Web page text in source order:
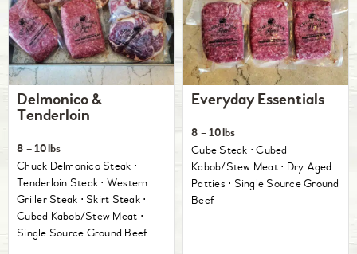
Delmonico &
Tenderloin
8 – 10lbs
Chuck Delmonico Steak ⋅
Tenderloin Steak ⋅ Western
Griller Steak ⋅ Skirt Steak ⋅
Cubed Kabob/Stew Meat ⋅
Single Source Ground Beef
Everyday Essentials
8 – 10lbs
Cube Steak ⋅ Cubed
Kabob/Stew Meat ⋅ Dry Aged
Patties ⋅ Single Source Ground
Beef